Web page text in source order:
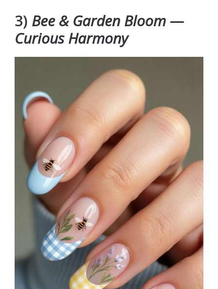
3) Bee & Garden Bloom —
Curious Harmony